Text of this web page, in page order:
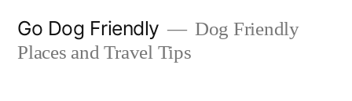
Go Dog Friendly
Dog Friendly
Places and Travel Tips